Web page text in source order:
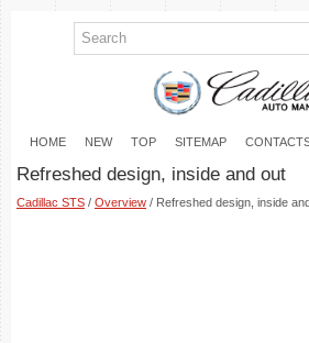
HOME NEW TOP SITEMAP
Refreshed design, inside and out
Cadillac STS / Overview / Refreshed design, inside